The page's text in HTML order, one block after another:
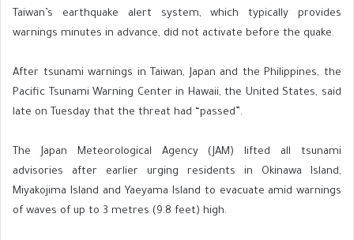
Taiwan’s earthquake alert system, which typically provides
warnings minutes in advance, did not activate before the quake.
After tsunami warnings in Taiwan, Japan and the Philippines, the
Pacific Tsunami Warning Center in Hawaii, the United States, said
late on Tuesday that the threat had “passed”.
The Japan Meteorological Agency (JAM) lifted all tsunami
advisories after earlier urging residents in Okinawa Island,
Miyakojima Island and Yaeyama Island to evacuate amid warnings
of waves of up to 3 metres (9.8 feet) high.